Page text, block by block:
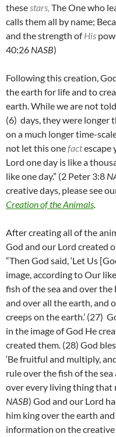
thesestars, The One who
calls them all by name;
and the strength ofHis
40:26 NASB)
Following this creation,
the earth for life and to
earth. While we are not
(6) days, they were longer
on a much longer time-
not let this onefactescape
Lord one day is like a
like one day.” (2 Peter 3:8
creative days, please see
Creation of the Animals.
After creating all of the
God and our Lord created
“Then God said, ‘Let Us
image, according to Our
fish of the sea and over
and over all the earth, and
creeps on the earth.’ (27)
in the image of God He
created them. (28) God
‘Be fruitful and multiply,
rule over the fish of the
over every living thing that
NASB) God and our Lord
him king over the earth
information on the creative